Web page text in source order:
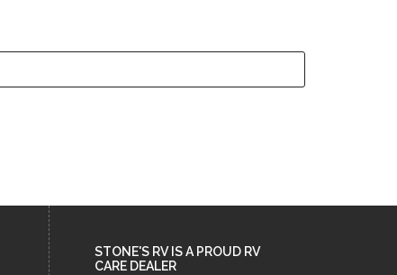
STONE'S RV IS A PROUD RV
CARE DEALER